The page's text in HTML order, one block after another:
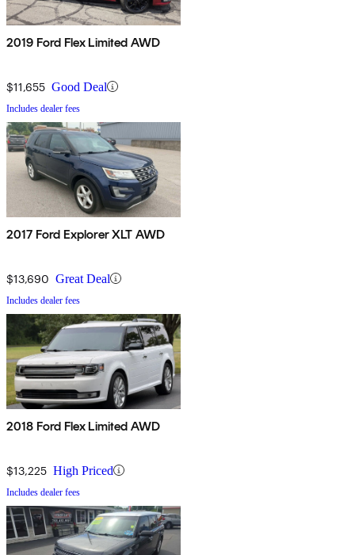
2019 Ford Flex Limited AWD
$11,655 Good Deal
Includes dealer fees
2017 Ford Explorer XLT AWD
$13,690 Great Deal
Includes dealer fees
2018 Ford Flex Limited AWD
$13,225 High Priced
Includes dealer fees